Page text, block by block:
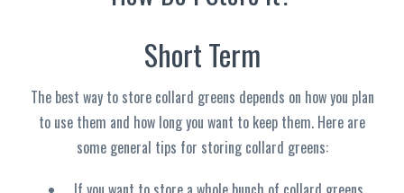
Short Term
The best way to store collard greens depends on how you plan
to use them and how long you want to keep them. Here are
some general tips for storing collard greens: